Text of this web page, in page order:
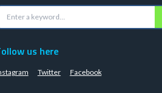
us here
Twitter Facebook